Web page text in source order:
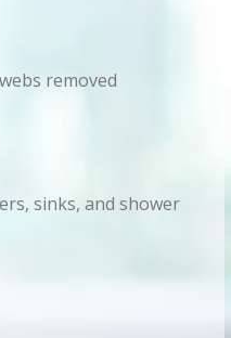
removed
sinks, and shower